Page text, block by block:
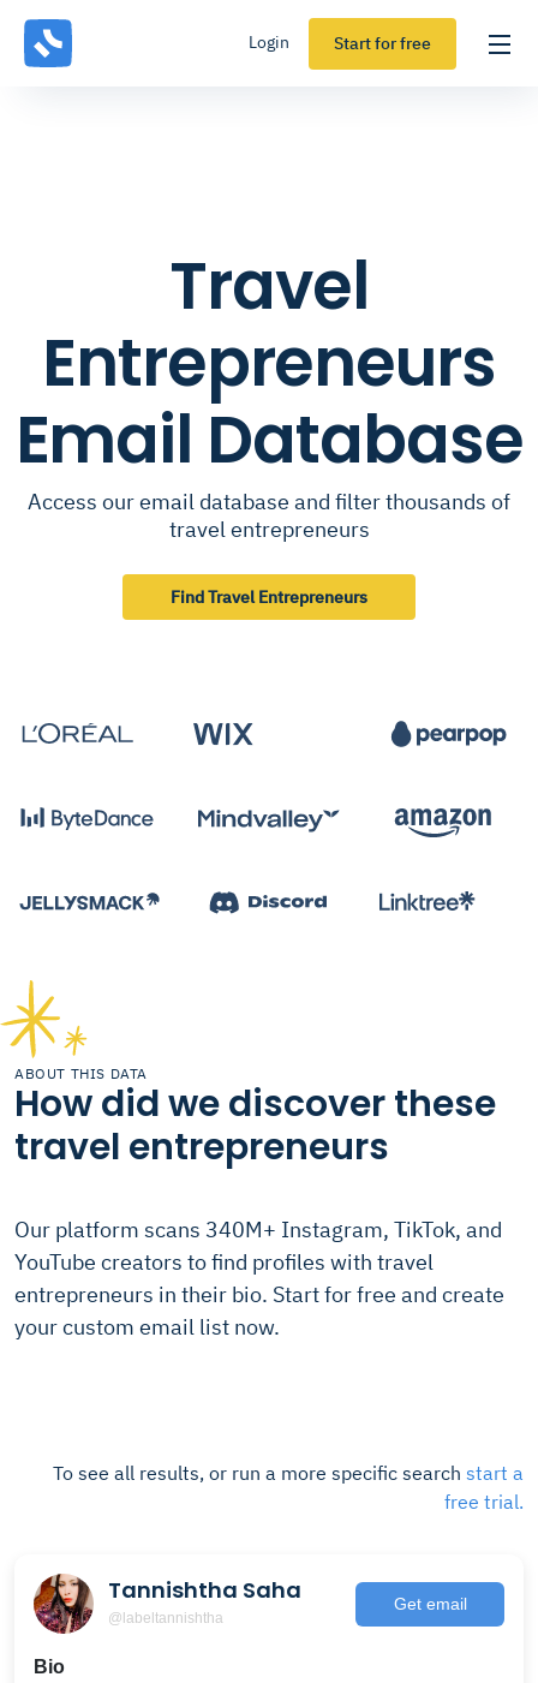
Login Start for free
Travel
Entrepreneurs
Email Database
Access our email database and filter thousands of
travel entrepreneurs
Find Travel Entrepreneurs
ABOUT THIS DATA
How did we discover these
travel entrepreneurs
Our platform scans 340M+ Instagram, TikTok, and
YouTube creators to find profiles with travel
entrepreneurs in their bio. Start for free and create
your custom email list now.
To see all results, or run a more specific search start a
free trial.
Tannishtha Saha
@labeltannishtha
Get email
Bio